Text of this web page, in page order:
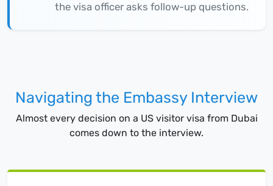
the visa officer asks follow-up questions.
Navigating the Embassy Interview
Almost every decision on a US visitor visa from Dubai
comes down to the interview.